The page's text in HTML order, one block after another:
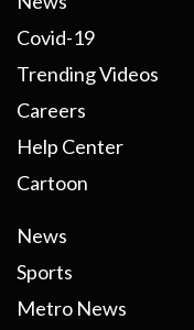
Covid-19
Trending Videos
Careers
Help Center
Cartoon
News
Sports
Metro News